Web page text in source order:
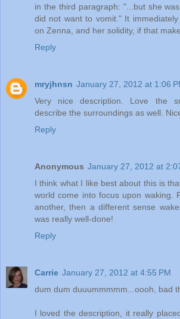
in the third paragraph: "...but she
did not want to vomit." It
on Zenna, and her solidity, if that
Reply
mryjhnsn January 27, 2012 at 1:06
Very nice description. Love the
describe the surroundings as well.
Reply
Anonymous January 27, 2012 at
I think what I like best about this is
world come into focus upon waking.
another, then a different sense
was really well-done!
Reply
Carrie January 27, 2012 at 4:55 PM
dum dum duuummmmm...oooh, bad
I loved the description, it really